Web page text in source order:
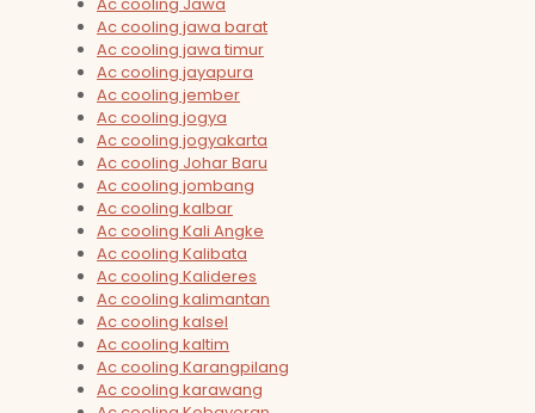
Ac cooling jawa barat
Ac cooling jawa timur
Ac cooling jayapura
Ac cooling jember
Ac cooling jogya
Ac cooling jogyakarta
Ac cooling Johar Baru
Ac cooling jombang
Ac cooling kalbar
Ac cooling Kali Angke
Ac cooling Kalibata
Ac cooling Kalideres
Ac cooling kalimantan
Ac cooling kalsel
Ac cooling kaltim
Ac cooling Karangpilang
Ac cooling karawang